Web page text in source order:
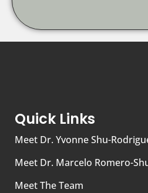
Quick Links
Meet Dr. Yvonne Shu-
Meet Dr. Marcelo Romero-
Meet The Team